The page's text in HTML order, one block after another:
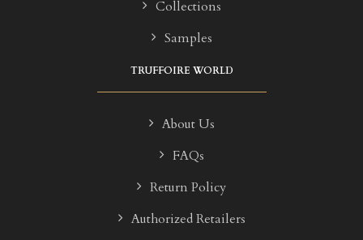
Collections
Samples
TRUFFOIRE WORLD
About Us
FAQs
Return Policy
Authorized Retailers